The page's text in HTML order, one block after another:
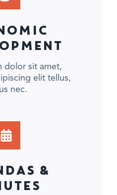
dolor sit amet,
elit tellus,
nec.
&